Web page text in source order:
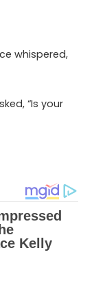
whispered,
“Is your